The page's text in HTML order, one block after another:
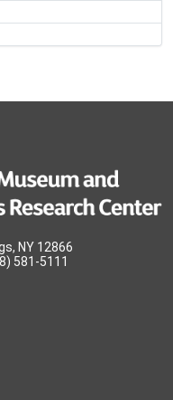
NY 12866
581-5111